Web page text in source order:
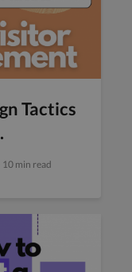
Tactics
10 min read